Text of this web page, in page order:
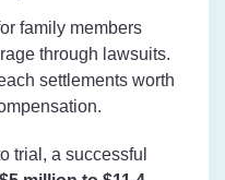
family members
through lawsuits.
settlements worth
trial, a successful